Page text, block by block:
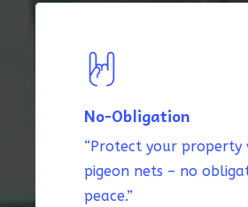
No-Obligation
“Protect your property
pigeon nets – no
peace.”